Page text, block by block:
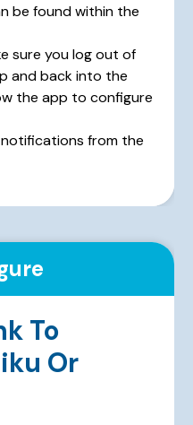
be found within the
sure you log out of
and back into the
the app to configure
notifications from the
To
Or